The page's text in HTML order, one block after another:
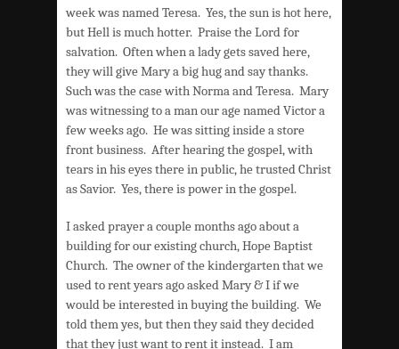
week was named Teresa. Yes, the sun is hot here,
but Hell is much hotter. Praise the Lord for
salvation. Often when a lady gets saved here,
they will give Mary a big hug and say thanks.
Such was the case with Norma and Teresa. Mary
was witnessing to a man our age named Victor a
few weeks ago. He was sitting inside a store
front business. After hearing the gospel, with
tears in his eyes there in public, he trusted Christ
as Savior. Yes, there is power in the gospel.
I asked prayer a couple months ago about a
building for our existing church, Hope Baptist
Church. The owner of the kindergarten that we
used to rent years ago asked Mary & I if we
would be interested in buying the building. We
told them yes, but then they said they decided
that they just want to rent it instead. I am